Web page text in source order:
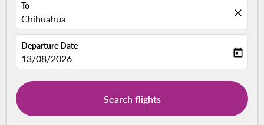
To
Chihuahua close
Departure Date
fc-booking-departure-date-aria-label
13/08/2026 today
Search flights